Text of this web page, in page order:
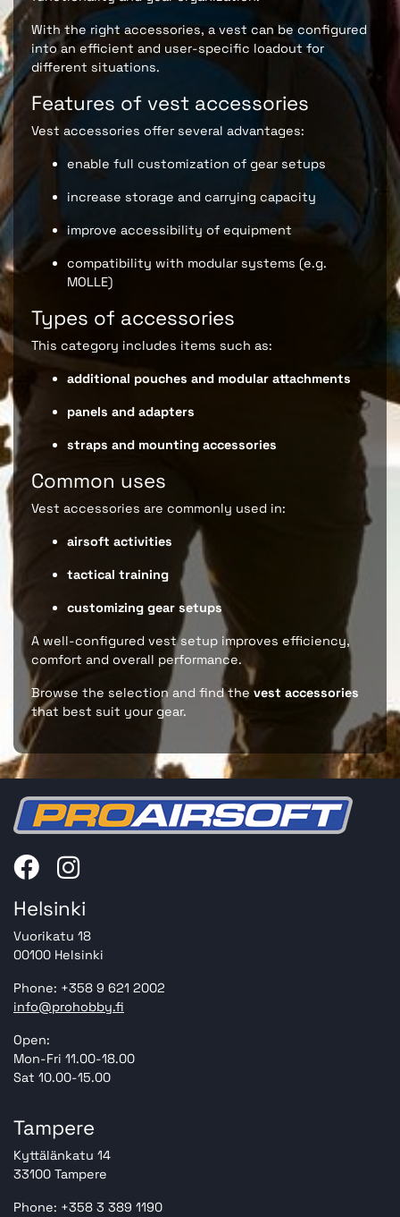
With the right accessories, a vest can be configured
into an efficient and user-specific loadout for
different situations.
Features of vest accessories
Vest accessories offer several advantages:
enable full customization of gear setups
increase storage and carrying capacity
improve accessibility of equipment
compatibility with modular systems (e.g.
MOLLE)
Types of accessories
This category includes items such as:
additional pouches and modular attachments
panels and adapters
straps and mounting accessories
Common uses
Vest accessories are commonly used in:
airsoft activities
tactical training
customizing gear setups
A well-configured vest setup improves efficiency,
comfort and overall performance.
Browse the selection and find the vest accessories
that best suit your gear.
Helsinki
Vuorikatu 18
00100 Helsinki
Phone: +358 9 621 2002
info@prohobby.fi
Open:
Mon-Fri 11.00-18.00
Sat 10.00-15.00
Tampere
Kyttälänkatu 14
33100 Tampere
Phone: +358 3 389 1190